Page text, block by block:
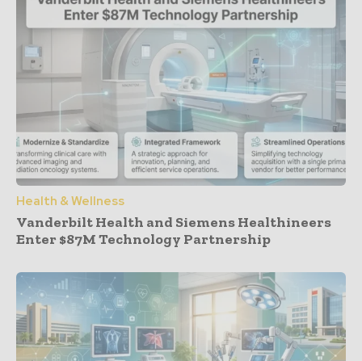
Health & Wellness
Vanderbilt Health and Siemens Healthineers
Enter $87M Technology Partnership